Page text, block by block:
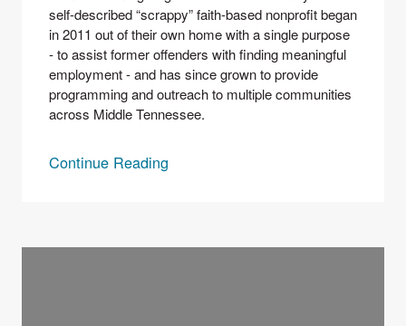
self-described “scrappy” faith-based nonprofit began
in 2011 out of their own home with a single purpose
- to assist former offenders with finding meaningful
employment - and has since grown to provide
programming and outreach to multiple communities
across Middle Tennessee.
Continue Reading